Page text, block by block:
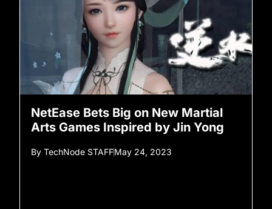
NetEase Bets Big on New Martial
Arts Games Inspired by Jin Yong
By TechNode STAFFMay 24, 2023